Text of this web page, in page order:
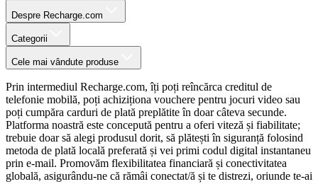
Despre Recharge.com
Categorii
Cele mai vândute produse
Prin intermediul Recharge.com, îți poți reîncărca creditul de
telefonie mobilă, poți achiziționa vouchere pentru jocuri video sau
poți cumpăra carduri de plată preplătite în doar câteva secunde.
Platforma noastră este concepută pentru a oferi viteză și fiabilitate;
trebuie doar să alegi produsul dorit, să plătești în siguranță folosind
metoda de plată locală preferată și vei primi codul digital instantaneu
prin e-mail. Promovăm flexibilitatea financiară și conectivitatea
globală, asigurându-ne că rămâi conectat/ă și te distrezi, oriunde te-ai